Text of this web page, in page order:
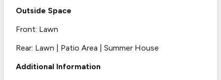
Outside Space
Front: Lawn
Rear: Lawn | Patio Area | Summer House
Additional Information